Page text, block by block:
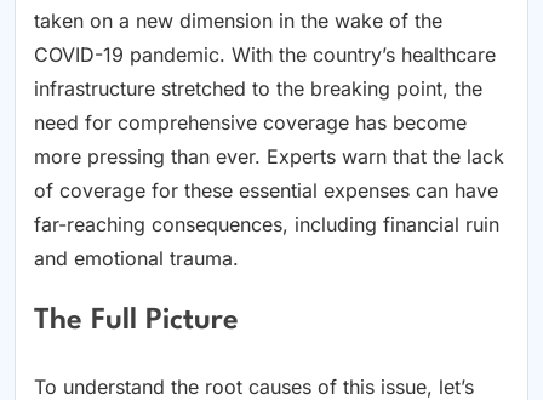
taken on a new dimension in the wake of the
COVID-19 pandemic. With the country’s healthcare
infrastructure stretched to the breaking point, the
need for comprehensive coverage has become
more pressing than ever. Experts warn that the lack
of coverage for these essential expenses can have
far-reaching consequences, including financial ruin
and emotional trauma.
The Full Picture
To understand the root causes of this issue, let’s